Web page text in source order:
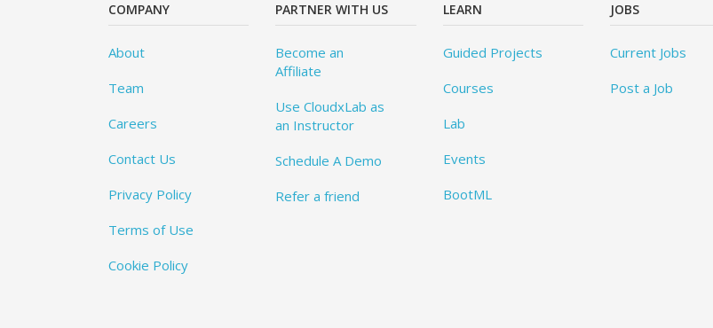
COMPANY
About
Team
Careers
Contact Us
Privacy Policy
Terms of Use
Cookie Policy
PARTNER WITH US
Become an
Affiliate
Use CloudxLab as
an Instructor
Schedule A Demo
Refer a friend
LEARN
Guided Projects
Courses
Lab
Events
BootML
JOBS
Current Jobs
Post a Job